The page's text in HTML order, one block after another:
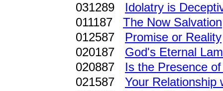
031289 Idolatry is
011187 The Now Salvation
012587 Promise or Reality
020187 God's Eternal
020887 Is the Presence
021587 Your Relationship